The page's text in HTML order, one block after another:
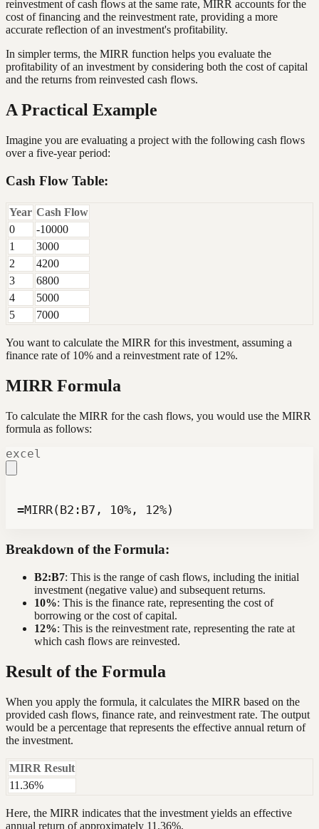
reinvestment of cash flows at the same rate, MIRR accounts for the
cost of financing and the reinvestment rate, providing a more
accurate reflection of an investment's profitability.
In simpler terms, the MIRR function helps you evaluate the
profitability of an investment by considering both the cost of capital
and the returns from reinvested cash flows.
A Practical Example
Imagine you are evaluating a project with the following cash flows
over a five-year period:
Cash Flow Table:
Year Cash Flow
0
-10000
1
3000
2
4200
3
6800
4
5000
5
7000
You want to calculate the MIRR for this investment, assuming a
finance rate of 10% and a reinvestment rate of 12%.
MIRR Formula
To calculate the MIRR for the cash flows, you would use the MIRR
formula as follows:
excel
=MIRR(B2:B7, 10%, 12%)
Breakdown of the Formula:
B2:B7: This is the range of cash flows, including the initial
investment (negative value) and subsequent returns.
10%: This is the finance rate, representing the cost of
borrowing or the cost of capital.
12%: This is the reinvestment rate, representing the rate at
which cash flows are reinvested.
Result of the Formula
When you apply the formula, it calculates the MIRR based on the
provided cash flows, finance rate, and reinvestment rate. The output
would be a percentage that represents the effective annual return of
the investment.
MIRR Result
11.36%
Here, the MIRR indicates that the investment yields an effective
annual return of approximately 11.36%.